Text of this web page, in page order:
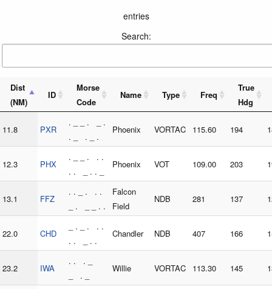
entries
Search:
Dist
(NM)
ID
Morse
Code
Name Type Freq
True
Hdg
11.8 PXR
. _ _ . _ .
. _ . _ .
Phoenix VORTAC 115.60 194
12.3 PHX
. _ _ . . .
. . _ . . _
Phoenix VOT 109.00 203
13.1 FFZ
. . _ . . .
_ . _ _ . .
Falcon
Field
NDB 281 137
22.0 CHD
_ . _ . . .
. . _ . .
Chandler NDB 407 166
23.2 IWA
. . . _
_ . _
Willie VORTAC 113.30 145